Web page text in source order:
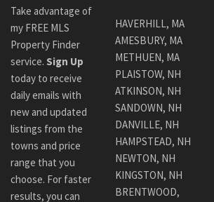
Take advantage of
my FREE MLS
Property Finder
service. Sign Up
today to receive
daily emails with
new and updated
listings from the
towns and price
range that you
choose. For faster
results, you can
HAVERHILL, MA
AMESBURY, MA
METHUEN, MA
PLAISTOW, NH
ATKINSON, NH
SANDOWN, NH
DANVILLE, NH
HAMPSTEAD, NH
NEWTON, NH
KINGSTON, NH
BRENTWOOD,